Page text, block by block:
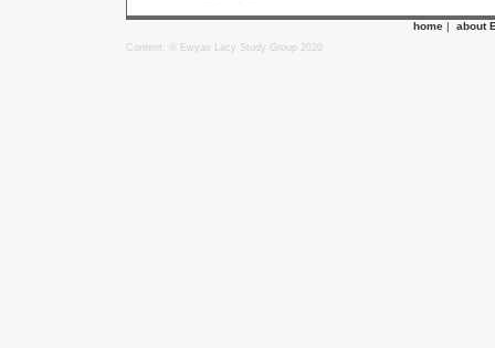
home | about
Content: © Ewyas Lacy Study Group 2020